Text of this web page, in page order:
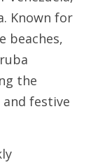
Known for
beaches,
the
festive